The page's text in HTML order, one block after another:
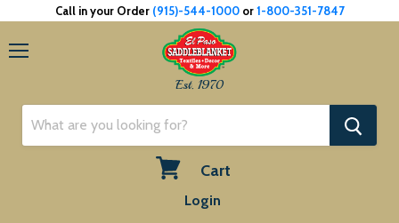
Call in your Order (915)-544-1000or1-800-351-7847
Est. 1970
Cart
Login